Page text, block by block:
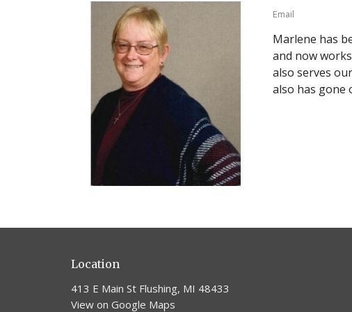
Email
Marlene has
and now
also serves
also has gone
Location
413 E Main St Flushing, MI 48433
View on Google Maps